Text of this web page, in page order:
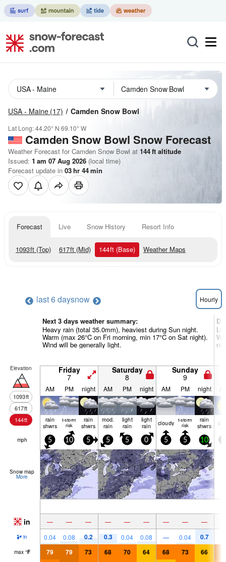
USA - Maine (17) Camden Snow Bowl
Lat Long:44.20° N 69.10° W
Camden Snow Bowl Snow Forecast
Weather Forecast for Camden Snow Bowl at 144ft altitude
Issued: 1 am 07 Aug 2026 (local time)
Forecast update in 03hr 44min
Forecast Live Snow History Resort Info
1093ft (Top) 617ft (Mid) 144ft (Base) Weather Maps
last 6 daysnow Hourly
Next 3 days weather summary:
Heavy rain (total 35.0mm), heaviest during Sun night.
Warm (max 26°C on Fri morning, min 17°C on Sat night).
Wind will be generally light.
Elevation
1093ft
617ft
144ft
Friday
7
Saturday
8
Sunday
9
AM PM night AM PM night AM PM night
rain
shwrs
t-storm
risk
rain
shwrs
mod.
rain
light
rain
light
rain cloudy t-storm
risk
rain
shwrs
mph 5 10 5 5 5 0 5 5 10
Snow map
More
in — — — — — — — — —
in 0.04 0.08 0.2 0.3 0.04 0.08 — 0.04 0.7
max °F 79 79 73 68 70 64 68 73 66